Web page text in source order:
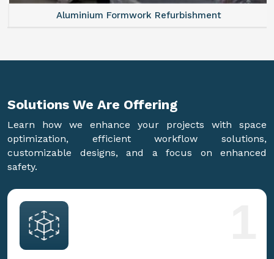
Aluminium Formwork Refurbishment
Solutions We Are Offering
Learn how we enhance your projects with space
optimization, efficient workflow solutions,
customizable designs, and a focus on enhanced
safety.